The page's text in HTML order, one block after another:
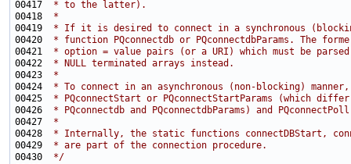
00417
* to the latter).
00418
*
00419
* If it is desired to connect in a synchronous
00420
* function PQconnectdb or PQconnectdbParams. The
00421
* option = value pairs (or a URI) which must be
00422
* NULL terminated arrays instead.
00423
*
00424
* To connect in an asynchronous (non-blocking)
00425
* PQconnectStart or PQconnectStartParams (which
00426
* PQconnectdb and PQconnectdbParams) and
00427
*
00428
* Internally, the static functions connectDBStart,
00429
* are part of the connection procedure.
00430
*/